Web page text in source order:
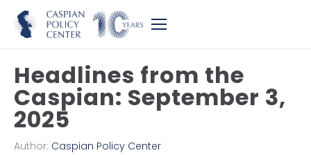
Headlines from the
Caspian: September 3,
2025
Author: Caspian Policy Center